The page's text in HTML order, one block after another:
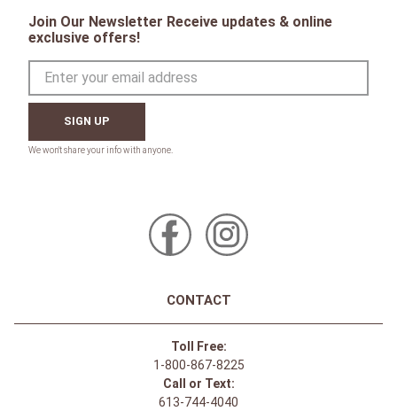
Join Our Newsletter Receive updates & online
exclusive offers!
SIGN UP
CONTACT
Toll Free:
1-800-867-8225
Call or Text:
613-744-4040